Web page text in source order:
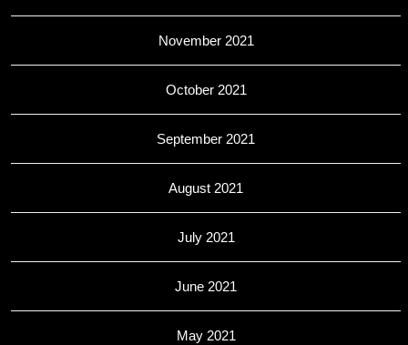
November 2021
October 2021
September 2021
August 2021
July 2021
June 2021
May 2021